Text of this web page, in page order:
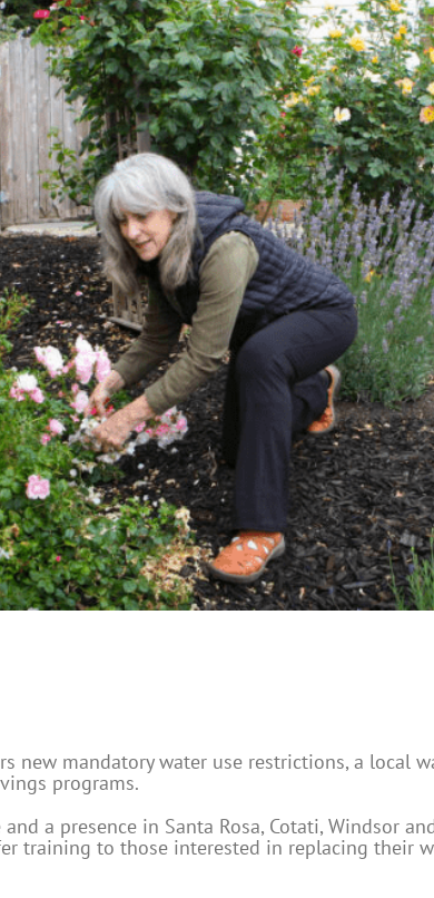
new mandatory water use restrictions, a local
programs.
a presence in Santa Rosa, Cotati, Windsor
training to those interested in replacing their